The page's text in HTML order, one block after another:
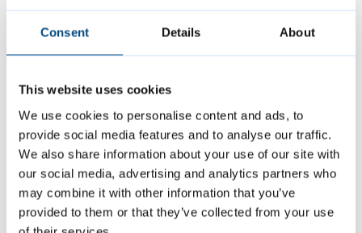
Consent Details About
This website uses cookies
We use cookies to personalise content and ads, to
provide social media features and to analyse our traffic.
We also share information about your use of our site with
our social media, advertising and analytics partners who
may combine it with other information that you’ve
provided to them or that they’ve collected from your use
Page last reviewed:31 March 2026